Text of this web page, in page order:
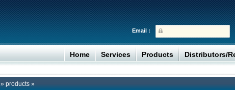
Email :
Home Services Products Distributors/
» products »